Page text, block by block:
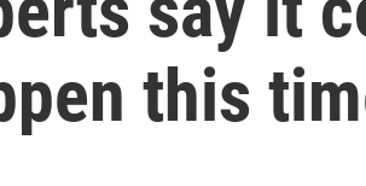
this